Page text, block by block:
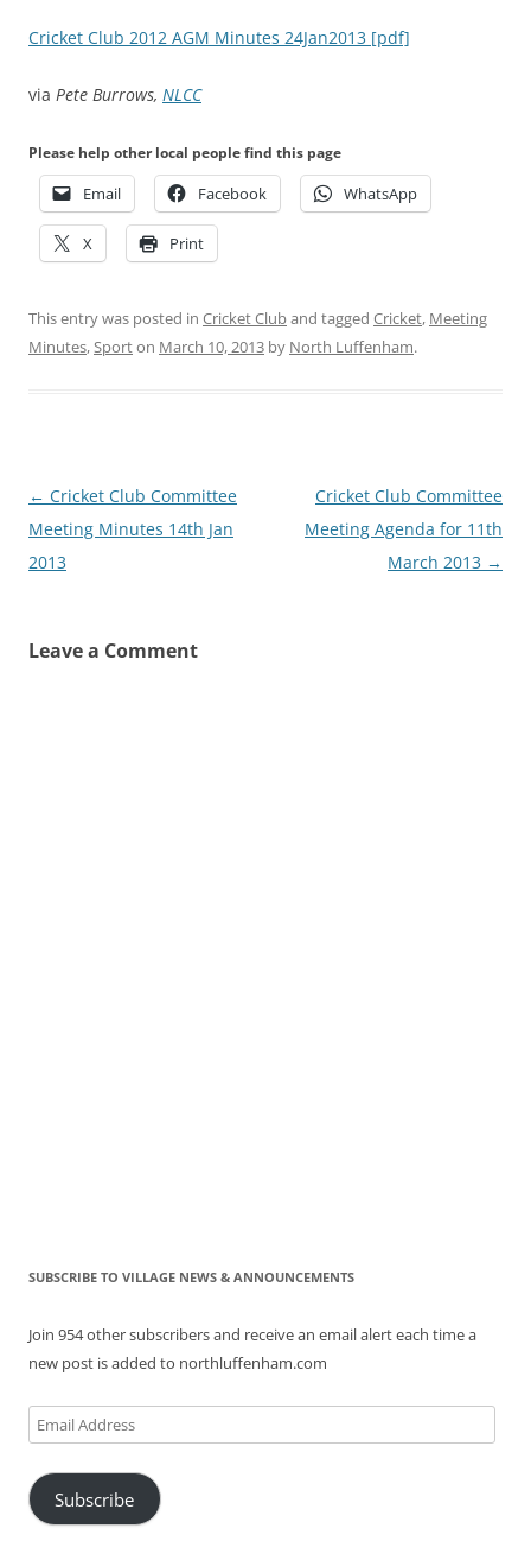
Cricket Club 2012 AGM Minutes 24Jan2013 [pdf]
via Pete Burrows, NLCC
Please help other local people find this page
Email Facebook WhatsApp
X Print
This entry was posted in Cricket Cluband tagged Cricket, Meeting
Minutes,Sporton March 10, 2013 by North Luffenham.
Post
navigation
← Cricket Club Committee
Meeting Minutes 14th Jan
2013
Cricket Club Committee
Meeting Agenda for 11th
March 2013 →
Leave a Comment
SUBSCRIBE TO VILLAGE NEWS & ANNOUNCEMENTS
Join 954 other subscribers and receive an email alert each time a
new post is added to northluffenham.com
Email
Address
Subscribe